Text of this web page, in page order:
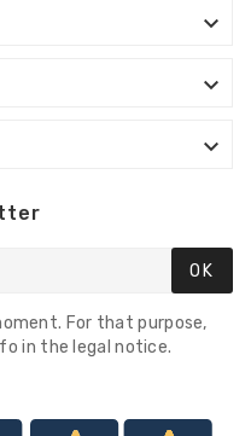



OK
For that purpose,
in the legal notice.